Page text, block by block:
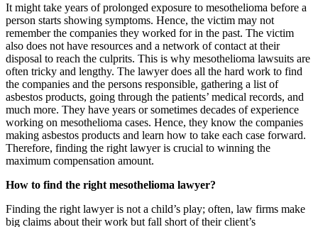
It might take years of prolonged exposure to mesothelioma before a
person starts showing symptoms. Hence, the victim may not
remember the companies they worked for in the past. The victim
also does not have resources and a network of contact at their
disposal to reach the culprits. This is why mesothelioma lawsuits are
often tricky and lengthy. The lawyer does all the hard work to find
the companies and the persons responsible, gathering a list of
asbestos products, going through the patients’ medical records, and
much more. They have years or sometimes decades of experience
working on mesothelioma cases. Hence, they know the companies
making asbestos products and learn how to take each case forward.
Therefore, finding the right lawyer is crucial to winning the
maximum compensation amount.
How to find the right mesothelioma lawyer?
Finding the right lawyer is not a child’s play; often, law firms make
big claims about their work but fall short of their client’s